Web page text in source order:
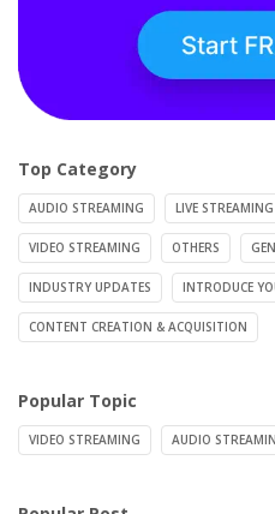
Top Category
AUDIO STREAMING LIVE STREAMING
VIDEO STREAMING OTHERS
INDUSTRY UPDATES INTRODUCE
CONTENT CREATION & ACQUISITION
Popular Topic
VIDEO STREAMING AUDIO